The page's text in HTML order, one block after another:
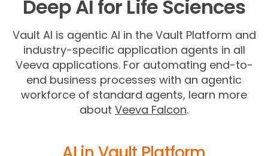
Deep AI for Life Sciences
Vault AI is agentic AI in the Vault Platform and
industry-specific application agents in all
Veeva applications. For automating end-to-
end business processes with an agentic
workforce of standard agents, learn more
about Veeva Falcon.